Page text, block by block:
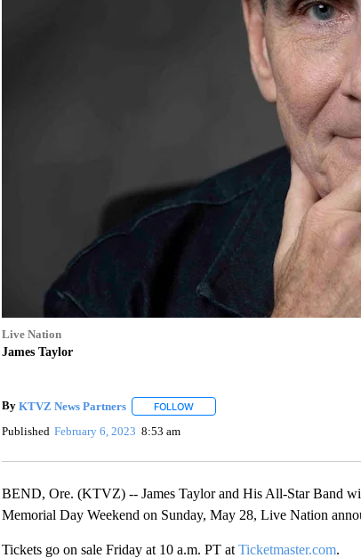
Live Nation
James Taylor
By KTVZ News Partners FOLLOWFOLLOW "" TO RECEIVE
Published February 6, 2023 8:53 am
BEND, Ore. (KTVZ) -- James Taylor and His All-Star Band
Memorial Day Weekend on Sunday, May 28, Live Nation
Tickets go on sale Friday at 10 a.m. PT at Ticketmaster.com.